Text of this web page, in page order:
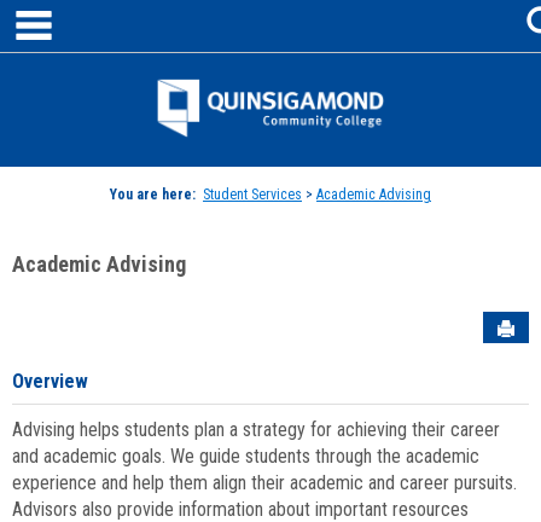
Skip
content
Jenzabar
You are here: Student Services > Academic Advising
Academic Advising
Overview
Advising helps students plan a strategy for achieving their career
and academic goals. We guide students through the academic
experience and help them align their academic and career pursuits.
Advisors also provide information about important resources